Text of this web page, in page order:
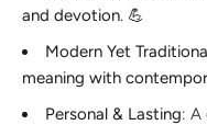
and devotion. 💪
Modern Yet
meaning with
Personal & Lasting: A